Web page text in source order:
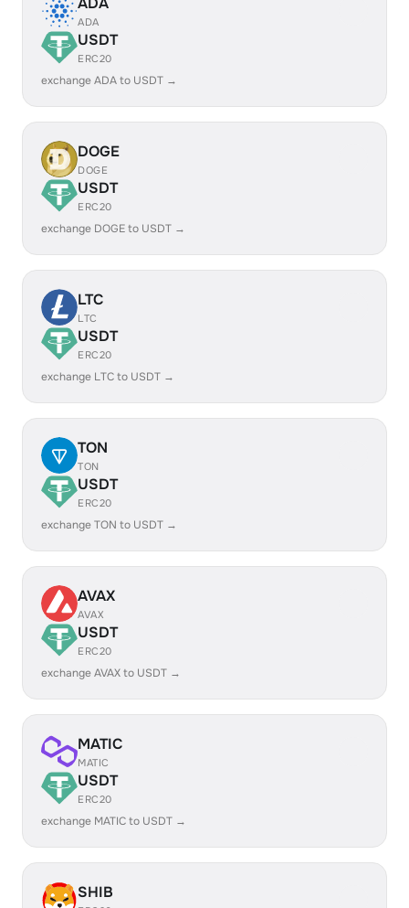
ADA
USDT
ERC20
exchange ADA to USDT →
DOGE
DOGE
USDT
ERC20
exchange DOGE to USDT →
LTC
LTC
USDT
ERC20
exchange LTC to USDT →
TON
TON
USDT
ERC20
exchange TON to USDT →
AVAX
AVAX
USDT
ERC20
exchange AVAX to USDT →
MATIC
MATIC
USDT
ERC20
exchange MATIC to USDT →
SHIB